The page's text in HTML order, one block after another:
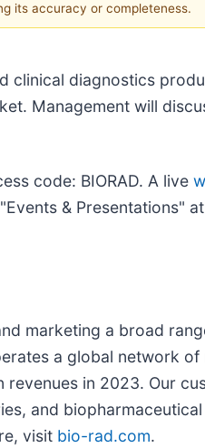
its accuracy or completeness.
clinical diagnostics
Management will
code: BIORAD. A live
& Presentations" at
marketing a broad
a global network
in 2023. Our
and
visit bio-rad.com.